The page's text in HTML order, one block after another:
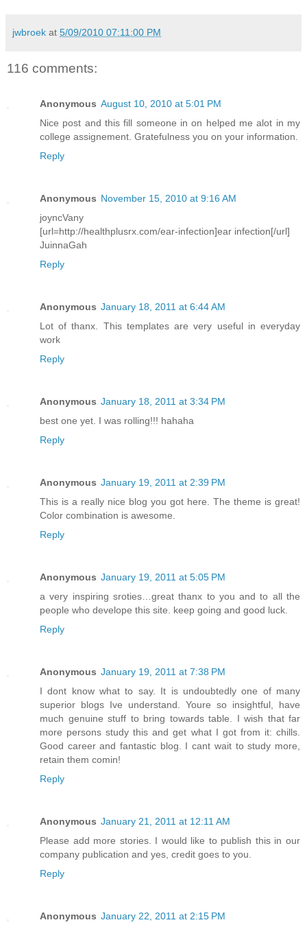
jwbroek at 5/09/2010 07:11:00 PM
116 comments:
Anonymous August 10, 2010 at 5:01 PM
Nice post and this fill someone in on helped me alot in my
college assignement. Gratefulness you on your information.
Reply
Anonymous November 15, 2010 at 9:16 AM
joyncVany
[url=http://healthplusrx.com/ear-infection]ear infection[/url]
JuinnaGah
Reply
Anonymous January 18, 2011 at 6:44 AM
Lot of thanx. This templates are very useful in everyday
work
Reply
Anonymous January 18, 2011 at 3:34 PM
best one yet. I was rolling!!! hahaha
Reply
Anonymous January 19, 2011 at 2:39 PM
This is a really nice blog you got here. The theme is great!
Color combination is awesome.
Reply
Anonymous January 19, 2011 at 5:05 PM
a very inspiring sroties…great thanx to you and to all the
people who develope this site. keep going and good luck.
Reply
Anonymous January 19, 2011 at 7:38 PM
I dont know what to say. It is undoubtedly one of many
superior blogs Ive understand. Youre so insightful, have
much genuine stuff to bring towards table. I wish that far
more persons study this and get what I got from it: chills.
Good career and fantastic blog. I cant wait to study more,
retain them comin!
Reply
Anonymous January 21, 2011 at 12:11 AM
Please add more stories. I would like to publish this in our
company publication and yes, credit goes to you.
Reply
Anonymous January 22, 2011 at 2:15 PM